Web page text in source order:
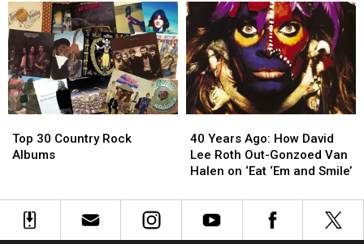
Pill’
Dominated
1996
Pill’
Dominated
1996
the
Beatles
the
Beatles
30
Country
Top 30 Country Rock
Albums
30
Country
Years
Ago:
How
Lee
Roth
40 Years Ago: How David
Lee Roth Out-Gonzoed Van
Halen on ‘Eat ‘Em and Smile’
Years
Ago:
How
Lee
Roth